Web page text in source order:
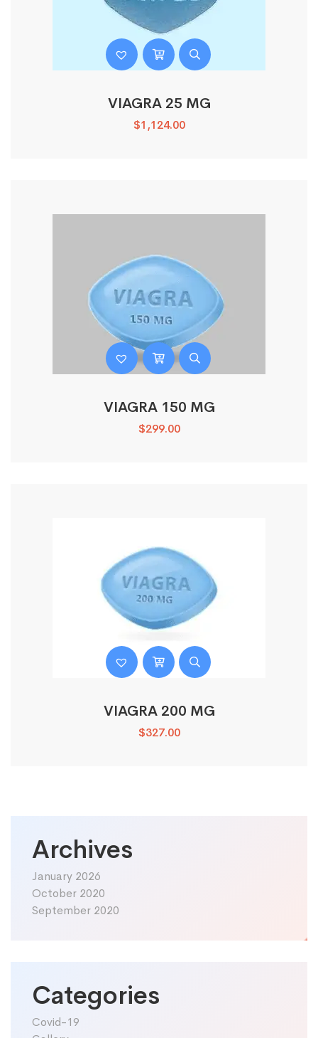
Archives
January 2026
October 2020
September 2020
Categories
Covid-19
VIAGRA 25 MG
$1,124.00
VIAGRA 150 MG
$299.00
VIAGRA 200 MG
$327.00